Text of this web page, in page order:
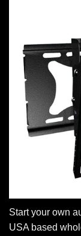
Start your own
USA based